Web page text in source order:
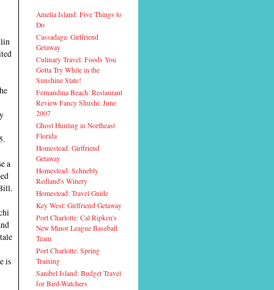
a
is
Amelia Island: Five Things to
Do
Cassadaga: Girlfriend
Getaway
Culinary Travel: Foods You
Gotta Try While in the
Sunshine State!
Fernandina Beach: Restaurant
Review Fancy Shushi: June
2007
Ghost Hunting in Northeast
Florida
Homestead: Girlfriend
Getaway
Homestead: Schnebly
Redland's Winery
Homestead: Travel Guide
Key West: Girlfriend Getaway
Port Charlotte: Cal Ripken's
New Minor League Baseball
Team
Port Charlotte: Spring
Training
Sanibel Island: Budget Travel
for Bird-Watchers